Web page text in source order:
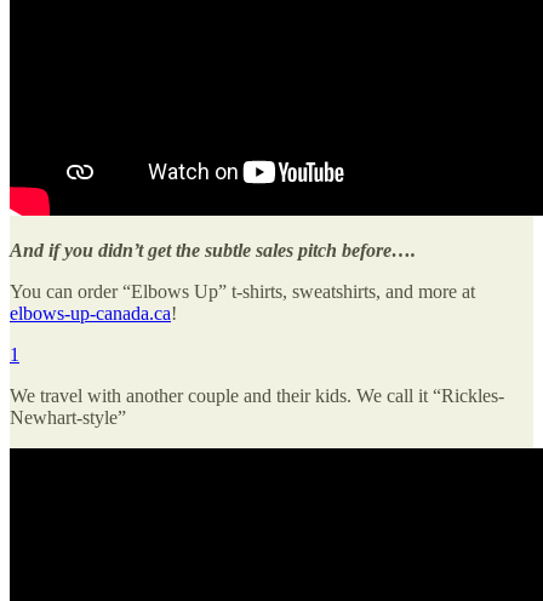
And if you didn’t get the subtle sales pitch before….
You can order “Elbows Up” t-shirts, sweatshirts, and more at
elbows-up-canada.ca!
1
We travel with another couple and their kids. We call it “Rickles-
Newhart-style”